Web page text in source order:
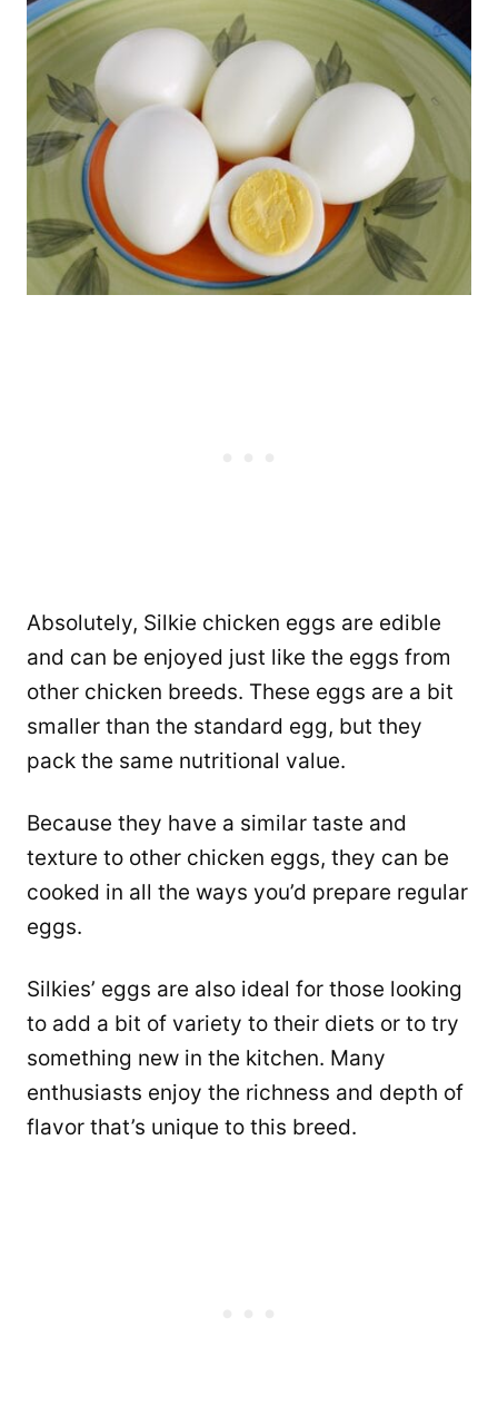
Absolutely, Silkie chicken eggs are edible
and can be enjoyed just like the eggs from
other chicken breeds. These eggs are a bit
smaller than the standard egg, but they
pack the same nutritional value.
Because they have a similar taste and
texture to other chicken eggs, they can be
cooked in all the ways you’d prepare regular
eggs.
Silkies’ eggs are also ideal for those looking
to add a bit of variety to their diets or to try
something new in the kitchen. Many
enthusiasts enjoy the richness and depth of
flavor that’s unique to this breed.